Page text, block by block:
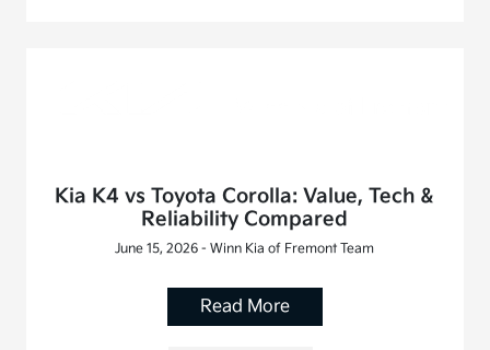
Kia K4 vs Toyota Corolla: Value, Tech &
Reliability Compared
June 15, 2026 - Winn Kia of Fremont Team
Read More